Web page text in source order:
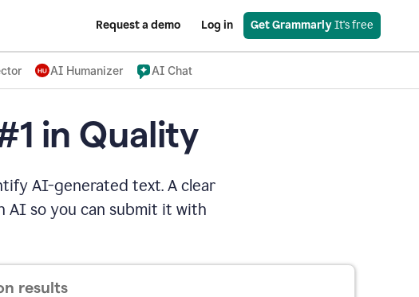
Request a demo Log in Get Grammarly It's free
AI Humanizer AI Chat
in Quality
AI-generated text. A clear
AI so you can submit it with
results